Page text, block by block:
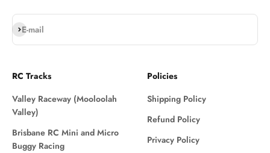
E-mail
Subscribe
RC Tracks
Valley Raceway (Mooloolah
Valley)
Brisbane RC Mini and Micro
Buggy Racing
Policies
Shipping Policy
Refund Policy
Privacy Policy